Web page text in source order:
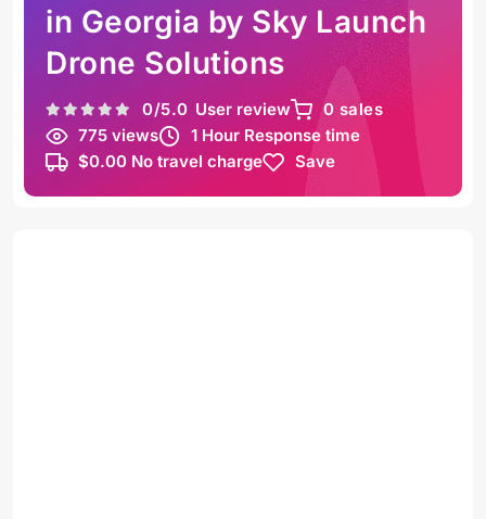
in Georgia by Sky Launch
Drone Solutions
0/5.0 User review
0 sales
775 views
1 Hour Response time
$0.00 No travel charge
Save